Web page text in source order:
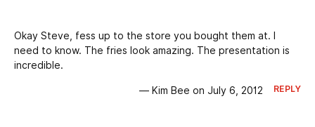
Okay Steve, fess up to the store you bought them at. I
need to know. The fries look amazing. The presentation is
incredible.
— Kim Bee on July 6, 2012 REPLY